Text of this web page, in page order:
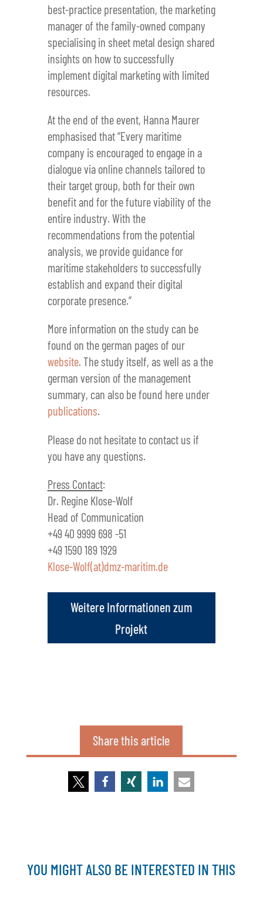
best-practice presentation, the marketing
manager of the family-owned company
specialising in sheet metal design shared
insights on how to successfully
implement digital marketing with limited
resources.
At the end of the event, Hanna Maurer
emphasised that “Every maritime
company is encouraged to engage in a
dialogue via online channels tailored to
their target group, both for their own
benefit and for the future viability of the
entire industry. With the
recommendations from the potential
analysis, we provide guidance for
maritime stakeholders to successfully
establish and expand their digital
corporate presence.”
More information on the study can be
found on the german pages of our
website. The study itself, as well as a the
german version of the management
summary, can also be found here under
publications.
Please do not hesitate to contact us if
you have any questions.
Press Contact:
Dr. Regine Klose-Wolf
Head of Communication
+49 40 9999 698 -51
+49 1590 189 1929
Klose-Wolf(at)dmz-maritim.de
Weitere Informationen zum
Projekt
Share this article
YOU MIGHT ALSO BE INTERESTED IN THIS